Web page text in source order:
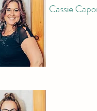
Cassie